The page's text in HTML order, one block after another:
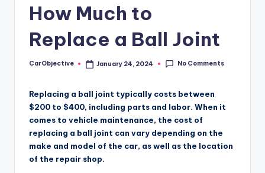
How Much to
Replace a Ball Joint
Posted
CarObjective January 24, 2024 No Comments
Replacing a ball joint typically costs between
$200 to $400, including parts and labor. When it
comes to vehicle maintenance, the cost of
replacing a ball joint can vary depending on the
make and model of the car, as well as the location
of the repair shop.